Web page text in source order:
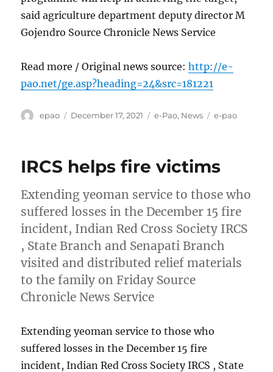
said agriculture department deputy director M
Gojendro Source Chronicle News Service
Read more / Original news source:http://e-
pao.net/ge.asp?heading=24&src=181221
Author
epao
Posted
December 17, 2021 Categories
e-Pao, News Tags
e-pao
IRCS helps fire victims
Extending yeoman service to those who
suffered losses in the December 15 fire
incident, Indian Red Cross Society IRCS
, State Branch and Senapati Branch
visited and distributed relief materials
to the family on Friday Source
Chronicle News Service
Extending yeoman service to those who
suffered losses in the December 15 fire
incident, Indian Red Cross Society IRCS , State